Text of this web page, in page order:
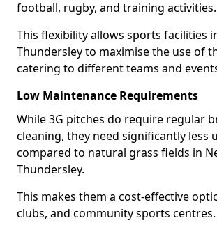
football, rugby, and training activities.
This flexibility allows sports facilities
Thundersley to maximise the use of
catering to different teams and
Low Maintenance Requirements
While 3G pitches do require regular
cleaning, they need significantly less
compared to natural grass fields in
Thundersley.
This makes them a cost-effective
clubs, and community sports centres.